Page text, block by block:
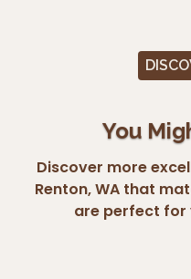
You
Discover more
Renton, WA that
are perfect for